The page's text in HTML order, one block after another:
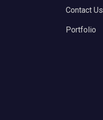
Contact Us
Portfolio